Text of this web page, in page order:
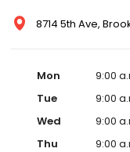
8714 5th Ave,
Mon
9:00
Tue
9:00
Wed
9:00
Thu
9:00